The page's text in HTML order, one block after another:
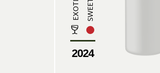
2024